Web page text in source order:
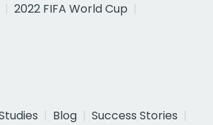
2022 FIFA World Cup
Blog
Success Stories